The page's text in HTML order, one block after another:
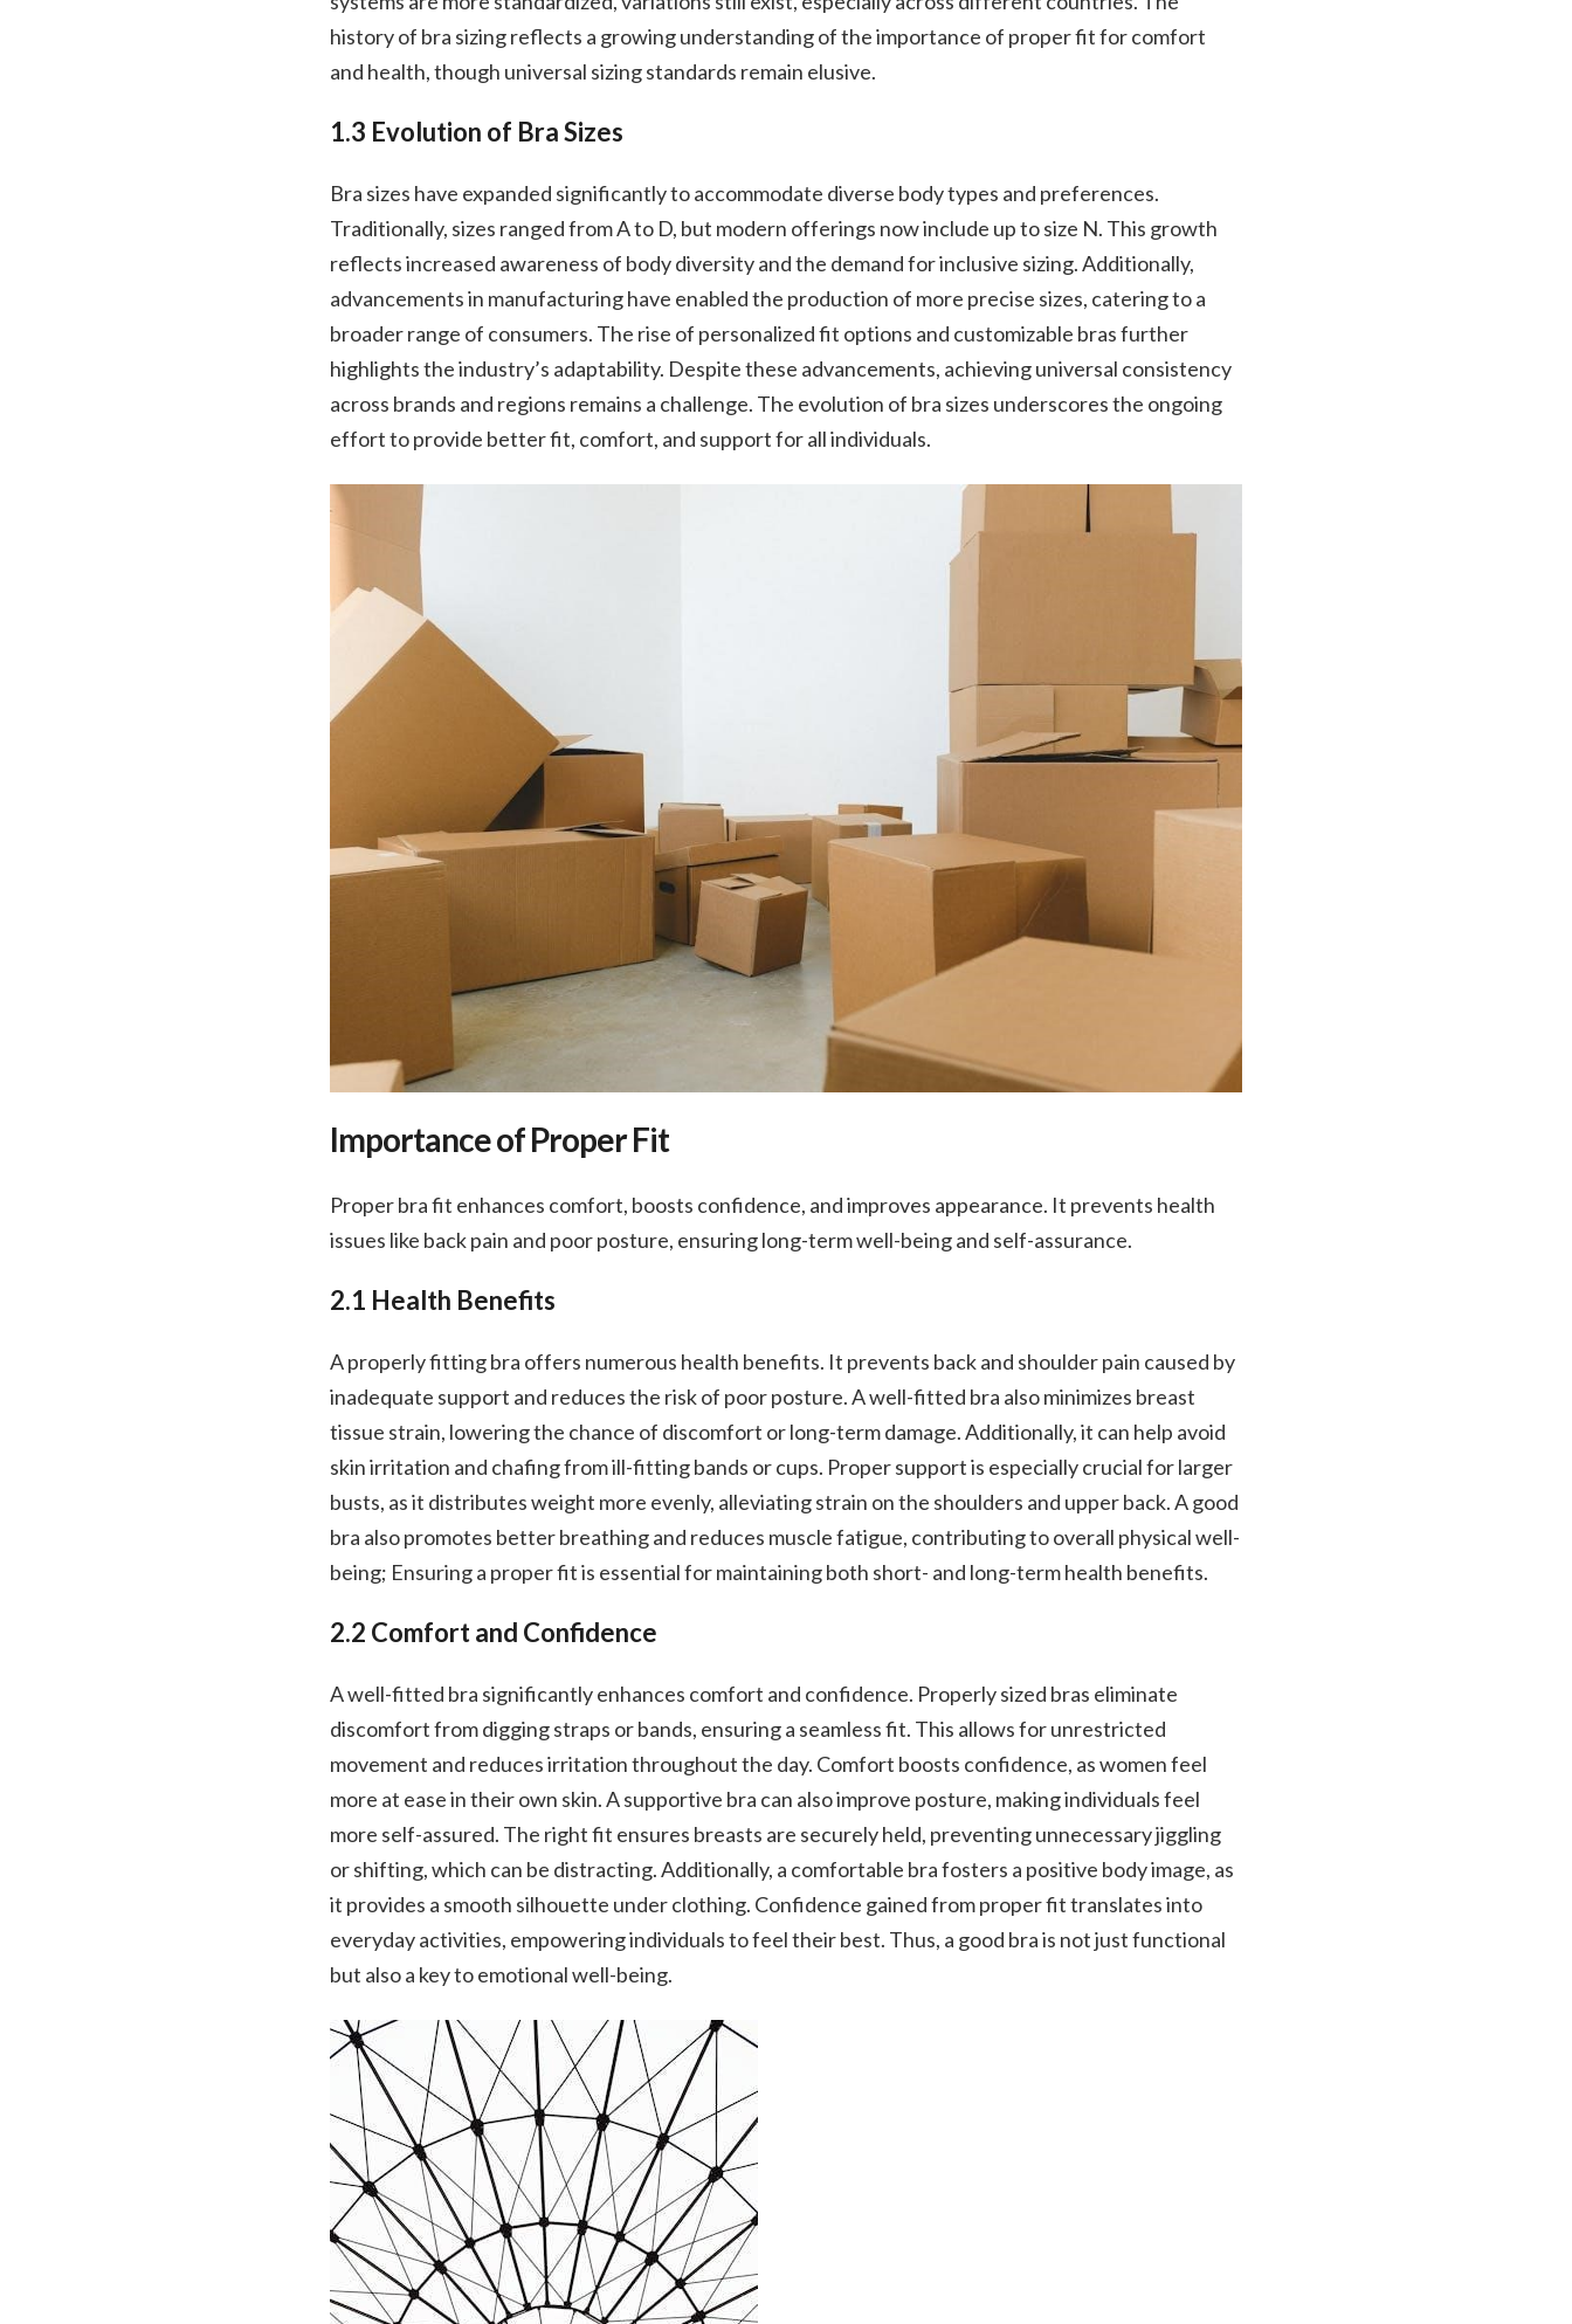
history of bra sizing reflects a growing understanding of the importance of proper fit for comfort
and health, though universal sizing standards remain elusive.
1.3 Evolution of Bra Sizes
Bra sizes have expanded significantly to accommodate diverse body types and preferences.
Traditionally, sizes ranged from A to D, but modern offerings now include up to size N. This growth
reflects increased awareness of body diversity and the demand for inclusive sizing. Additionally,
advancements in manufacturing have enabled the production of more precise sizes, catering to a
broader range of consumers. The rise of personalized fit options and customizable bras further
highlights the industry’s adaptability. Despite these advancements, achieving universal consistency
across brands and regions remains a challenge. The evolution of bra sizes underscores the ongoing
effort to provide better fit, comfort, and support for all individuals.
Importance of Proper Fit
Proper bra fit enhances comfort, boosts confidence, and improves appearance. It prevents health
issues like back pain and poor posture, ensuring long-term well-being and self-assurance.
2.1 Health Benefits
A properly fitting bra offers numerous health benefits. It prevents back and shoulder pain caused by
inadequate support and reduces the risk of poor posture. A well-fitted bra also minimizes breast
tissue strain, lowering the chance of discomfort or long-term damage. Additionally, it can help avoid
skin irritation and chafing from ill-fitting bands or cups. Proper support is especially crucial for larger
busts, as it distributes weight more evenly, alleviating strain on the shoulders and upper back. A good
bra also promotes better breathing and reduces muscle fatigue, contributing to overall physical well-
being; Ensuring a proper fit is essential for maintaining both short- and long-term health benefits.
2.2 Comfort and Confidence
A well-fitted bra significantly enhances comfort and confidence. Properly sized bras eliminate
discomfort from digging straps or bands, ensuring a seamless fit. This allows for unrestricted
movement and reduces irritation throughout the day. Comfort boosts confidence, as women feel
more at ease in their own skin. A supportive bra can also improve posture, making individuals feel
more self-assured. The right fit ensures breasts are securely held, preventing unnecessary jiggling
or shifting, which can be distracting. Additionally, a comfortable bra fosters a positive body image, as
it provides a smooth silhouette under clothing. Confidence gained from proper fit translates into
everyday activities, empowering individuals to feel their best. Thus, a good bra is not just functional
but also a key to emotional well-being.